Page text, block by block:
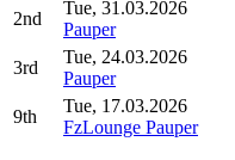
2nd
Tue, 31.03.2026
Pauper
3rd
Tue, 24.03.2026
Pauper
9th
Tue, 17.03.2026
FzLounge Pauper